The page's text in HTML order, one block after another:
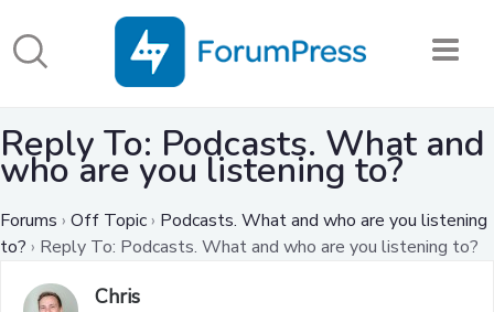
Reply To: Podcasts. What and
who are you listening to?
Forums › Off Topic› Podcasts. What and who are you listening
to? › Reply To: Podcasts. What and who are you listening to?
Chris